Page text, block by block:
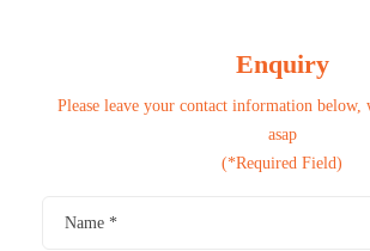
Enquiry
Please leave your contact information
asap
(*Required Field)